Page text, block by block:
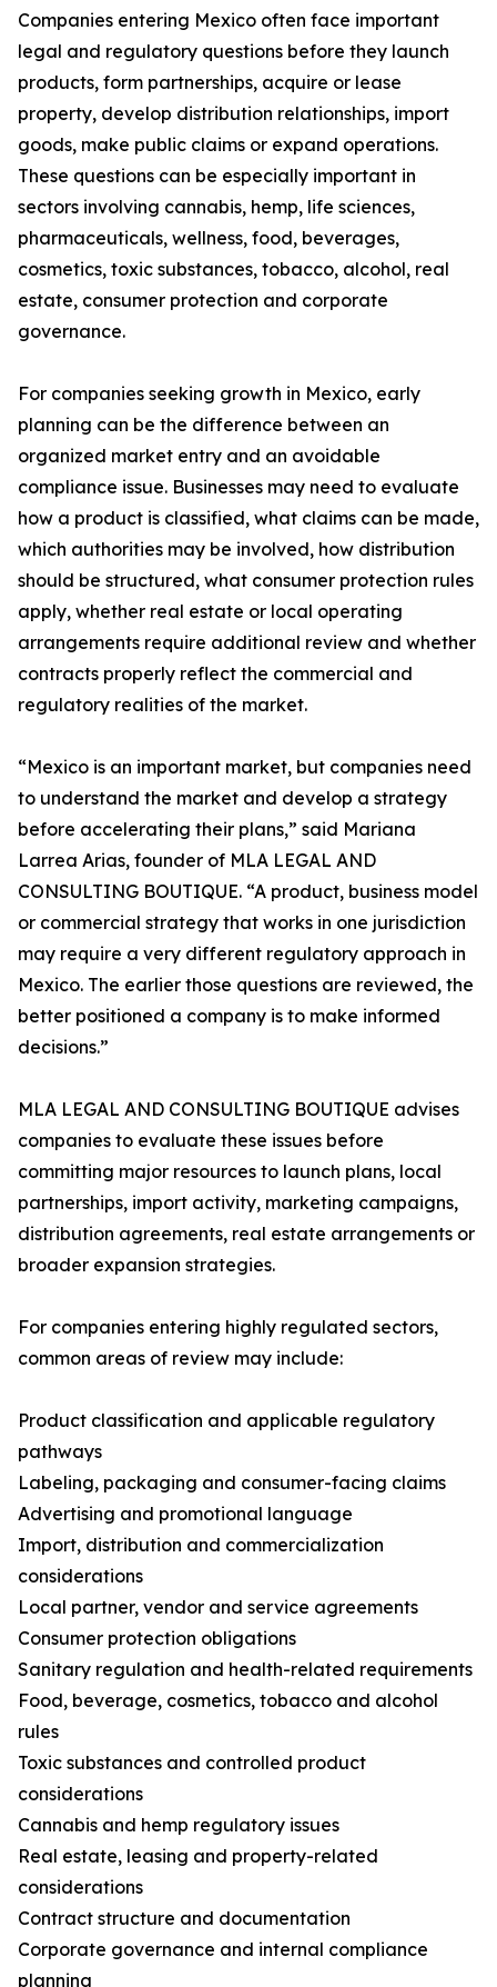
Companies entering Mexico often face important
legal and regulatory questions before they launch
products, form partnerships, acquire or lease
property, develop distribution relationships, import
goods, make public claims or expand operations.
These questions can be especially important in
sectors involving cannabis, hemp, life sciences,
pharmaceuticals, wellness, food, beverages,
cosmetics, toxic substances, tobacco, alcohol, real
estate, consumer protection and corporate
governance.
For companies seeking growth in Mexico, early
planning can be the difference between an
organized market entry and an avoidable
compliance issue. Businesses may need to evaluate
how a product is classified, what claims can be made,
which authorities may be involved, how distribution
should be structured, what consumer protection rules
apply, whether real estate or local operating
arrangements require additional review and whether
contracts properly reflect the commercial and
regulatory realities of the market.
“Mexico is an important market, but companies need
to understand the market and develop a strategy
before accelerating their plans,” said Mariana
Larrea Arias, founder of MLA LEGAL AND
CONSULTING BOUTIQUE. “A product, business model
or commercial strategy that works in one jurisdiction
may require a very different regulatory approach in
Mexico. The earlier those questions are reviewed, the
better positioned a company is to make informed
decisions.”
MLA LEGAL AND CONSULTING BOUTIQUE advises
companies to evaluate these issues before
committing major resources to launch plans, local
partnerships, import activity, marketing campaigns,
distribution agreements, real estate arrangements or
broader expansion strategies.
For companies entering highly regulated sectors,
common areas of review may include:
Product classification and applicable regulatory
pathways
Labeling, packaging and consumer-facing claims
Advertising and promotional language
Import, distribution and commercialization
considerations
Local partner, vendor and service agreements
Consumer protection obligations
Sanitary regulation and health-related requirements
Food, beverage, cosmetics, tobacco and alcohol
rules
Toxic substances and controlled product
considerations
Cannabis and hemp regulatory issues
Real estate, leasing and property-related
considerations
Contract structure and documentation
Corporate governance and internal compliance
planning